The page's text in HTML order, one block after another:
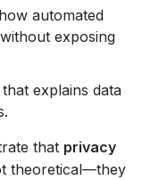
automated
exposing
explains data
that privacy
theoretical—they